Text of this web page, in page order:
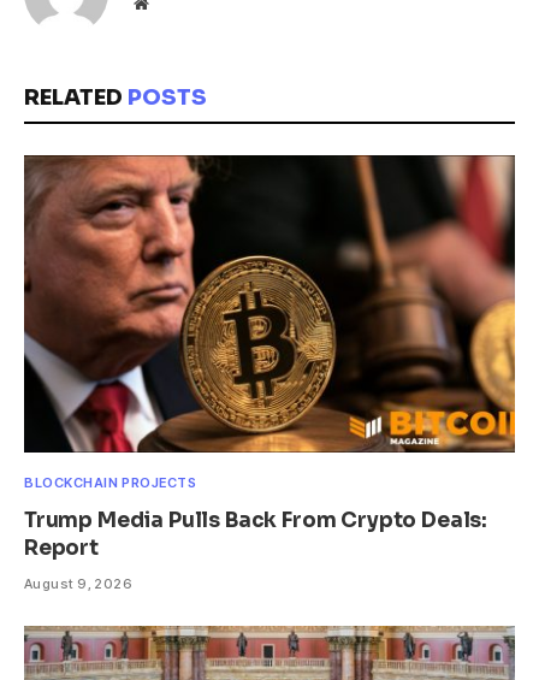
RELATED POSTS
BLOCKCHAIN PROJECTS
Trump Media Pulls Back From Crypto Deals:
Report
August 9, 2026